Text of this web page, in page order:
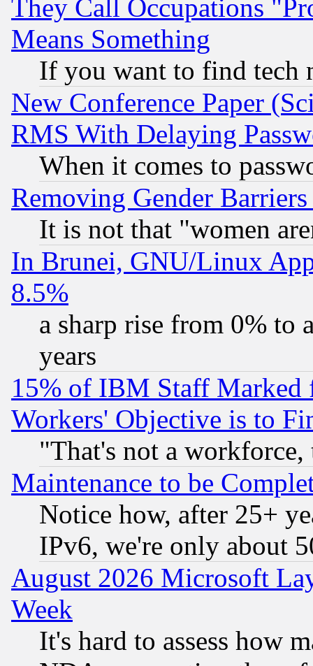
They Call Occupations
Means Something
If you want to find tech
New Conference Paper
RMS With Delaying
When it comes to
Removing Gender
It is not that "women
In Brunei, GNU/Linux
8.5%
a sharp rise from 0% to
years
15% of IBM Staff
Workers' Objective is to
"That's not a
Maintenance to be
Notice how, after 25+
IPv6, we're only about
August 2026 Microsoft
Week
It's hard to assess how